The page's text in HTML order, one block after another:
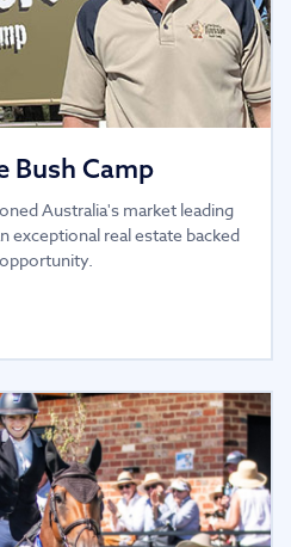
Bush Camp
Australia's market leading
exceptional real estate backed